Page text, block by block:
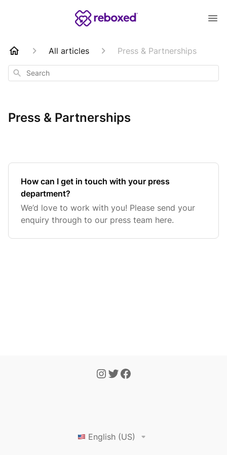
All articles Press & Partnerships
Search
Press & Partnerships
How can I get in touch with your press
department?
We’d love to work with you! Please send your
enquiry through to our press team here.
English (US)